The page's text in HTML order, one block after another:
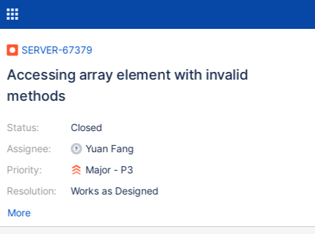
SERVER-67379
Accessing array element with invalid
methods
Status:
Assignee:
Priority:
Resolution:
Closed
Yuan Fang
Major - P3
Works as Designed
More